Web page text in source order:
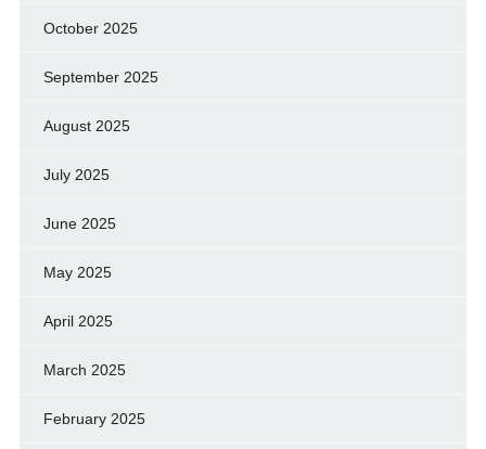
October 2025
September 2025
August 2025
July 2025
June 2025
May 2025
April 2025
March 2025
February 2025